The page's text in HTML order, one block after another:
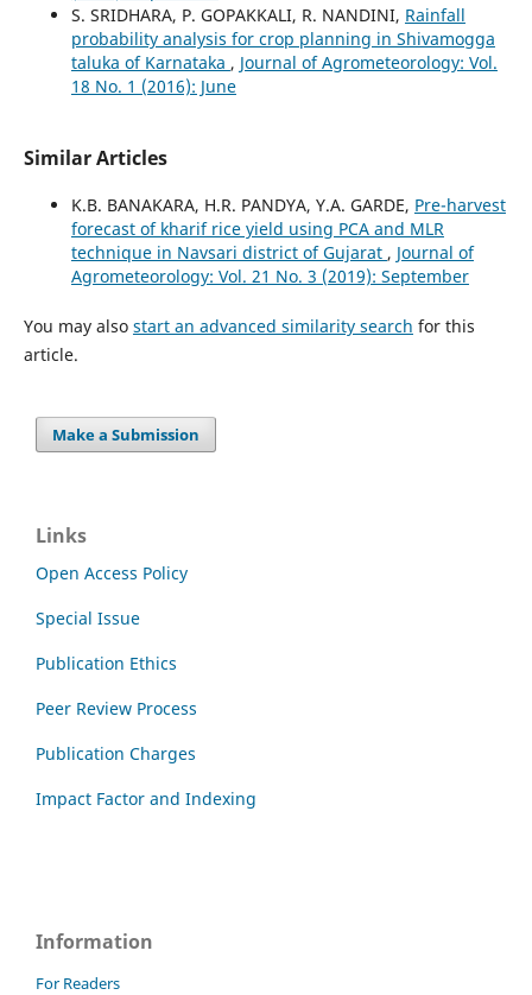
S. SRIDHARA, P. GOPAKKALI, R. NANDINI, Rainfall
probability analysis for crop planning in Shivamogga
taluka of Karnataka , Journal of Agrometeorology: Vol.
18 No. 1 (2016): June
Similar Articles
K.B. BANAKARA, H.R. PANDYA, Y.A. GARDE, Pre-harvest
forecast of kharif rice yield using PCA and MLR
technique in Navsari district of Gujarat , Journal of
Agrometeorology: Vol. 21 No. 3 (2019): September
You may also start an advanced similarity search for this
article.
Make a Submission
Links
Open Access Policy
Special Issue
Publication Ethics
Peer Review Process
Publication Charges
Impact Factor and Indexing
Information
For Readers